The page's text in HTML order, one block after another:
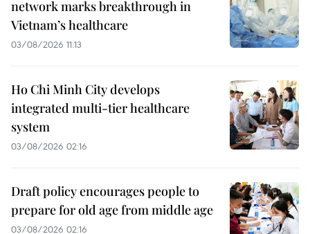
network marks breakthrough in
Vietnam’s healthcare
03/08/2026 11:13
Ho Chi Minh City develops
integrated multi-tier healthcare
system
03/08/2026 02:16
Draft policy encourages people to
prepare for old age from middle age
03/08/2026 02:16